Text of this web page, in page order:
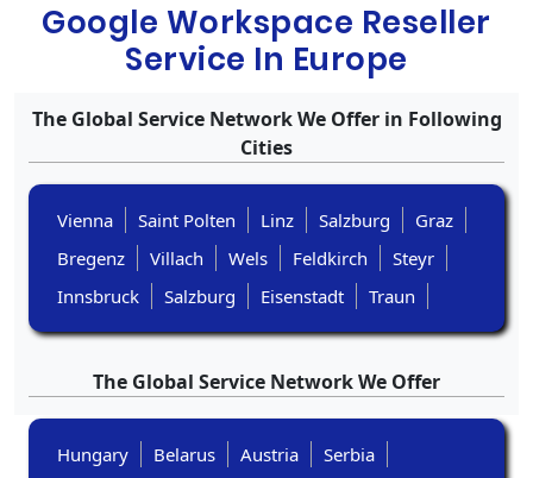
Google Workspace Reseller
Service In Europe
The Global Service Network We Offer in Following
Cities
Vienna Saint Polten Linz Salzburg
Graz
Bregenz
Villach Wels Feldkirch
Steyr
Innsbruck
Salzburg Eisenstadt Traun
The Global Service Network We Offer
Hungary Belarus Austria
Serbia